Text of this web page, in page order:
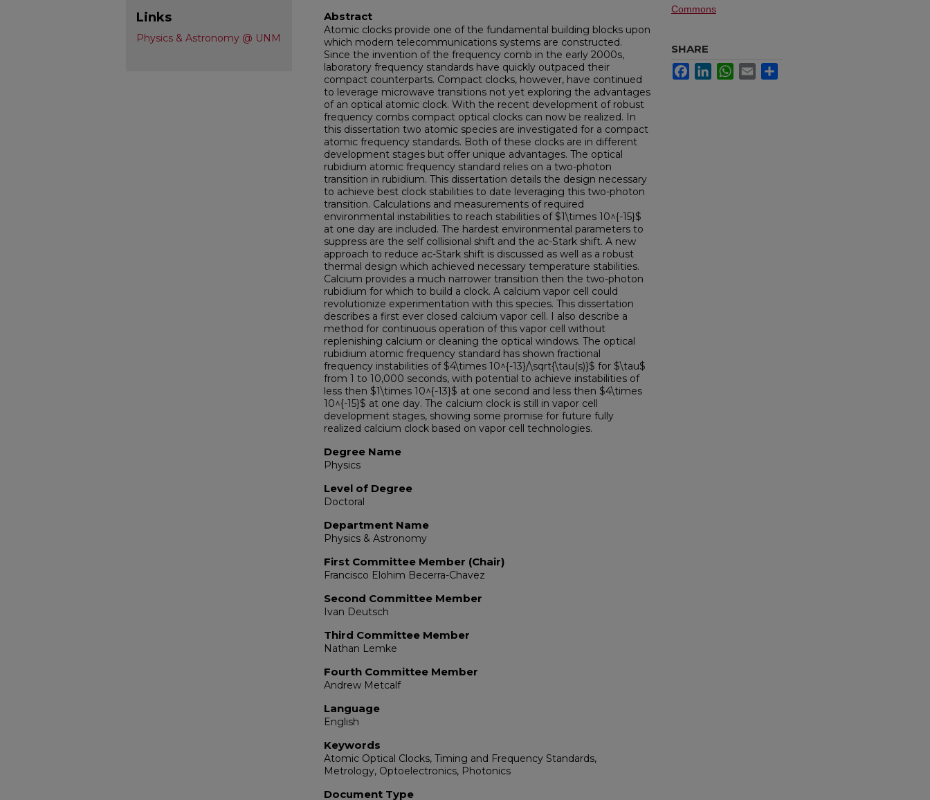
Abstract
Atomic clocks provide one of the fundamental building blocks upon
which modern telecommunications systems are constructed.
Since the invention of the frequency comb in the early 2000s,
laboratory frequency standards have quickly outpaced their
compact counterparts. Compact clocks, however, have continued
to leverage microwave transitions not yet exploring the advantages
of an optical atomic clock. With the recent development of robust
frequency combs compact optical clocks can now be realized. In
this dissertation two atomic species are investigated for a compact
atomic frequency standards. Both of these clocks are in different
development stages but offer unique advantages. The optical
rubidium atomic frequency standard relies on a two-photon
transition in rubidium. This dissertation details the design necessary
to achieve best clock stabilities to date leveraging this two-photon
transition. Calculations and measurements of required
environmental instabilities to reach stabilities of $1\times 10^{-15}$
at one day are included. The hardest environmental parameters to
suppress are the self collisional shift and the ac-Stark shift. A new
approach to reduce ac-Stark shift is discussed as well as a robust
thermal design which achieved necessary temperature stabilities.
Calcium provides a much narrower transition then the two-photon
rubidium for which to build a clock. A calcium vapor cell could
revolutionize experimentation with this species. This dissertation
describes a first ever closed calcium vapor cell. I also describe a
method for continuous operation of this vapor cell without
replenishing calcium or cleaning the optical windows. The optical
rubidium atomic frequency standard has shown fractional
frequency instabilities of $4\times 10^{-13}/\sqrt{\tau(s)}$ for $\tau$
from 1 to 10,000 seconds, with potential to achieve instabilities of
less then $1\times 10^{-13}$ at one second and less then $4\times
10^{-15}$ at one day. The calcium clock is still in vapor cell
development stages, showing some promise for future fully
realized calcium clock based on vapor cell technologies.
Degree Name
Physics
Level of Degree
Doctoral
Department Name
Physics & Astronomy
First Committee Member (Chair)
Francisco Elohim Becerra-Chavez
Second Committee Member
Ivan Deutsch
Third Committee Member
Nathan Lemke
Fourth Committee Member
Andrew Metcalf
Language
English
Keywords
Atomic Optical Clocks, Timing and Frequency Standards,
Metrology, Optoelectronics, Photonics
Document Type
Commons
SHARE
FacebookLinkedInWhatsApp
Email
Links
Physics & Astronomy @ UNM